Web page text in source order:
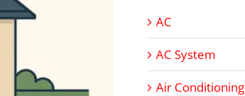
AC
AC System
Air Conditioning